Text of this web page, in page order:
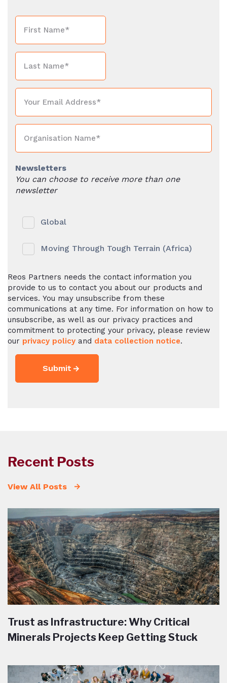
Newsletters
You can choose to receive more than one
newsletter
Global
Moving Through Tough Terrain (Africa)
Reos Partners needs the contact information you
provide to us to contact you about our products and
services. You may unsubscribe from these
communications at any time. For information on how to
unsubscribe, as well as our privacy practices and
commitment to protecting your privacy, please review
our privacy policy and data collection notice.
Recent Posts
View All Posts
Trust as Infrastructure: Why Critical
Minerals Projects Keep Getting Stuck